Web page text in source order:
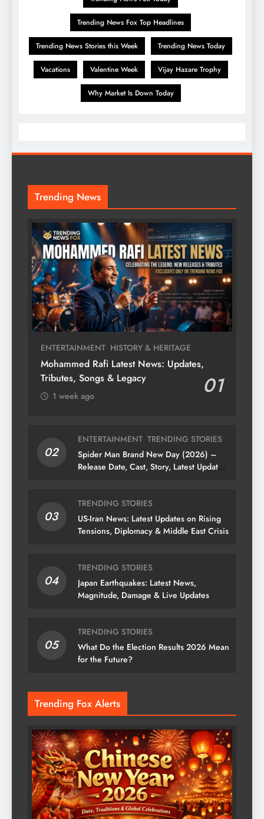
Trending News Fox Top Headlines
Trending News Stories this Week Trending News Today
Vacations Valentine Week Vijay Hazare Trophy
Why Market Is Down Today
Trending News
ENTERTAINMENT HISTORY & HERITAGE
Mohammed Rafi Latest News: Updates,
Tributes, Songs & Legacy
01
1 week ago
02
ENTERTAINMENT TRENDING STORIES
Spider Man Brand New Day (2026) –
Release Date, Cast, Story, Latest Updates
03
TRENDING STORIES
US-Iran News: Latest Updates on Rising
Tensions, Diplomacy & Middle East Crisis
04
TRENDING STORIES
Japan Earthquakes: Latest News,
Magnitude, Damage & Live Updates
05
TRENDING STORIES
What Do the Election Results 2026 Mean
for the Future?
Trending Fox Alerts